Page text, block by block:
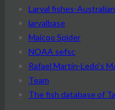
Larval fishes-
larvalbase
Maicoo Spider
NOAA sefsc
Rafael Martín-Ledo's
Team
The fish database of